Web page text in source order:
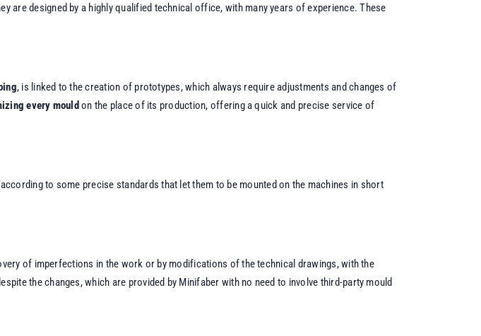
are designed by a highly qualified technical office, with many years of experience. These
, is linked to the creation of prototypes, which always require adjustments and changes of
every mould on the place of its production, offering a quick and precise service of
to some precise standards that let them to be mounted on the machines in short
of imperfections in the work or by modifications of the technical drawings, with the
the changes, which are provided by Minifaber with no need to involve third-party mould